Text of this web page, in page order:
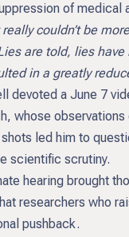
of medical
couldn’t be more
are told, lies
in a greatly
devoted a June 7
whose
led him to
scientific scrutiny.
hearing brought
researchers who
pushback.